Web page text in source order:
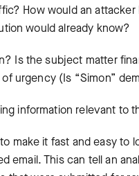
How would an
would already know?
Is the subject matter
urgency (Is “Simon”
information relevant to
make it fast and easy to
email. This can tell an